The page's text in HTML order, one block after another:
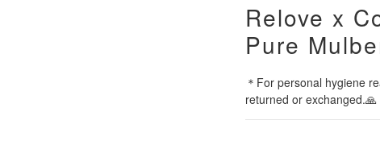
Relove x
Pure
＊For personal hygiene
returned or exchanged.🙏